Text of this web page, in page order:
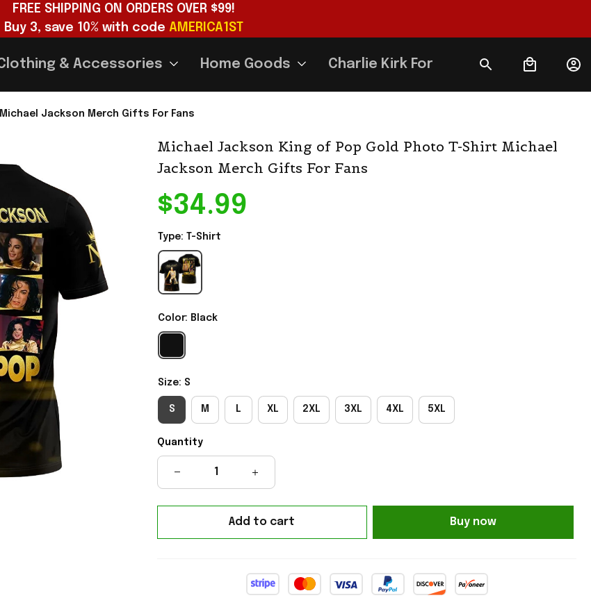
FREE SHIPPING ON ORDERS OVER $99!
Buy 3, save 10% with code AMERICA1ST
& Accessories Home Goods Charlie Kirk Forever
Jackson Merch Gifts For Fans
Michael Jackson King of Pop Gold Photo T-Shirt Michael
Jackson Merch Gifts For Fans
$34.99
Type: T-Shirt
Color: Black
Size: S
S M L XL 2XL 3XL 4XL 5XL
Quantity
Add to cart Buy now